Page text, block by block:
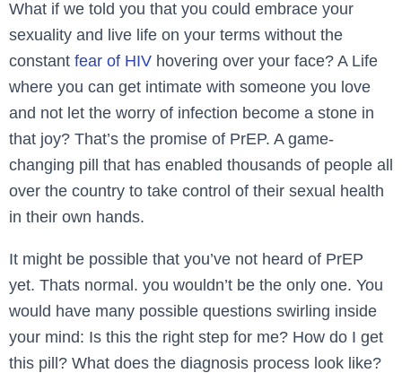
What if we told you that you could embrace your
sexuality and live life on your terms without the
constant fear of HIV hovering over your face? A Life
where you can get intimate with someone you love
and not let the worry of infection become a stone in
that joy? That’s the promise of PrEP. A game-
changing pill that has enabled thousands of people all
over the country to take control of their sexual health
in their own hands.
It might be possible that you’ve not heard of PrEP
yet. Thats normal. you wouldn’t be the only one. You
would have many possible questions swirling inside
your mind: Is this the right step for me? How do I get
this pill? What does the diagnosis process look like?